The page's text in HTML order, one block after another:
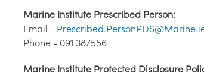
Marine Institute Prescribed Person:
Email -
Phone - 091 387556
Marine Institute Protected Disclosure